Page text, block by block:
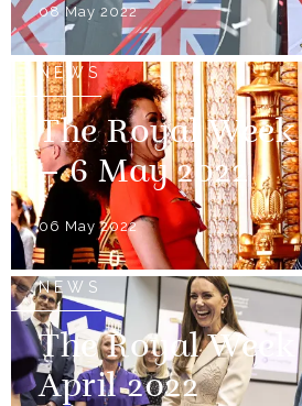
08 May 2022
NEWS
The Royal
– 6 May 2022
06 May 2022
NEWS
The Royal Week
April 2022